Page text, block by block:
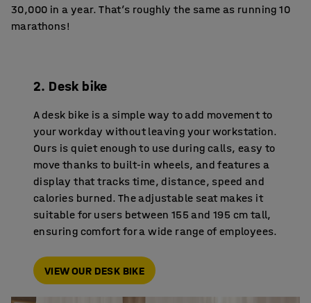
30,000 in a year. That’s roughly the same as running 10
marathons!
2. Desk bike
A desk bike is a simple way to add movement to
your workday without leaving your workstation.
Ours is quiet enough to use during calls, easy to
move thanks to built-in wheels, and features a
display that tracks time, distance, speed and
calories burned. The adjustable seat makes it
suitable for users between 155 and 195 cm tall,
ensuring comfort for a wide range of employees.
VIEW OUR DESK BIKE